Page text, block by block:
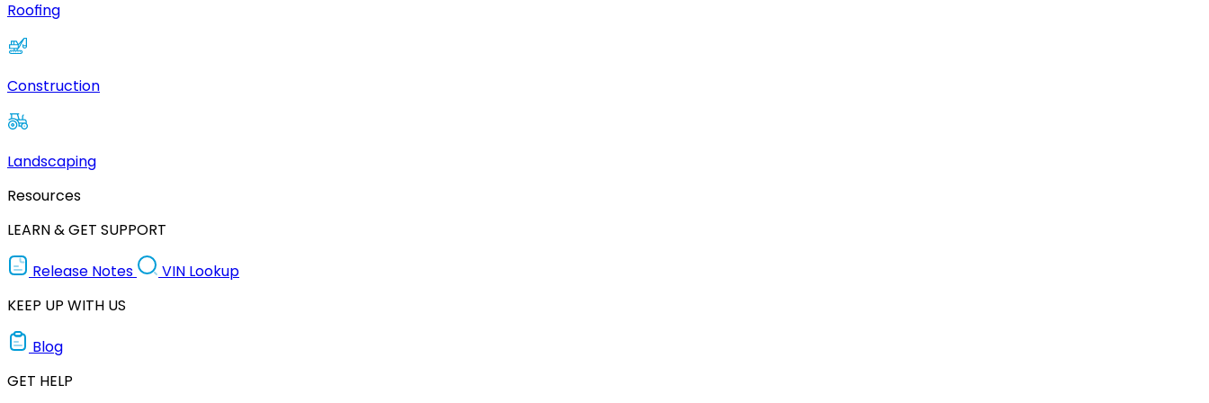
Roofing
Construction
Landscaping
Resources
LEARN & GET SUPPORT
Release Notes
VIN Lookup
KEEP UP WITH US
Blog
GET HELP